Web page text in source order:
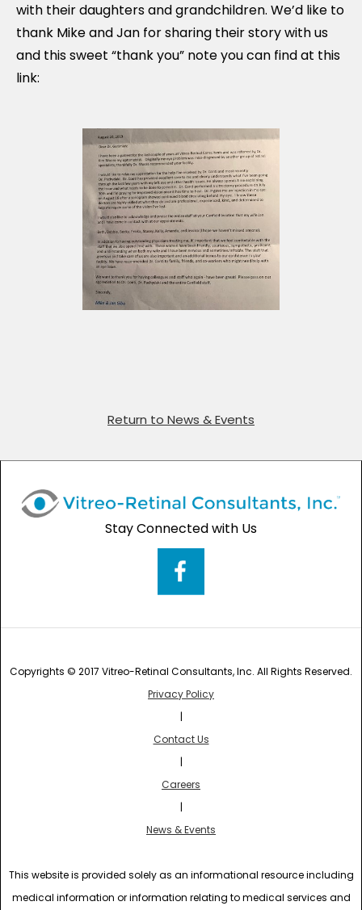
with their daughters and grandchildren. We’d like to
thank Mike and Jan for sharing their story with us
and this sweet “thank you” note you can find at this
link:
Return to News & Events
Stay Connected with Us
Copyrights © 2017 Vitreo-Retinal Consultants, Inc. All Rights Reserved.
Privacy Policy
Contact Us
Careers
News & Events
This website is provided solely as an informational resource including
medical information or information relating to medical services and